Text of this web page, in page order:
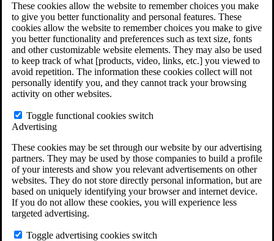
These cookies allow the website to remember choices you make
to give you better functionality and personal features. These
cookies allow the website to remember choices you make to give
you better functionality and preferences such as text size, fonts
and other customizable website elements. They may also be used
to keep track of what [products, video, links, etc.] you viewed to
avoid repetition. The information these cookies collect will not
personally identify you, and they cannot track your browsing
activity on other websites.
Toggle functional cookies switch
Advertising
These cookies may be set through our website by our advertising
partners. They may be used by those companies to build a profile
of your interests and show you relevant advertisements on other
websites. They do not store directly personal information, but are
based on uniquely identifying your browser and internet device.
If you do not allow these cookies, you will experience less
targeted advertising.
Toggle advertising cookies switch
Do You Have Long-Term Disability Insurance